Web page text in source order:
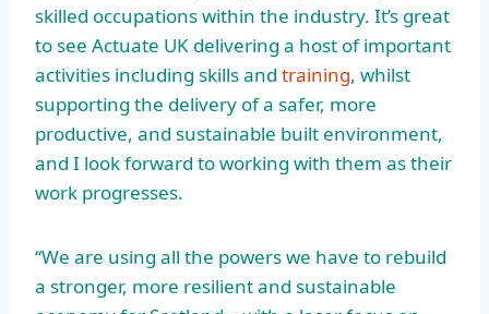
skilled occupations within the industry. It’s great
to see Actuate UK delivering a host of important
activities including skills and training, whilst
supporting the delivery of a safer, more
productive, and sustainable built environment,
and I look forward to working with them as their
work progresses.
“We are using all the powers we have to rebuild
a stronger, more resilient and sustainable